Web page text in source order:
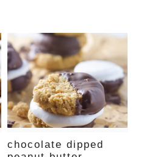
chocolate dipped